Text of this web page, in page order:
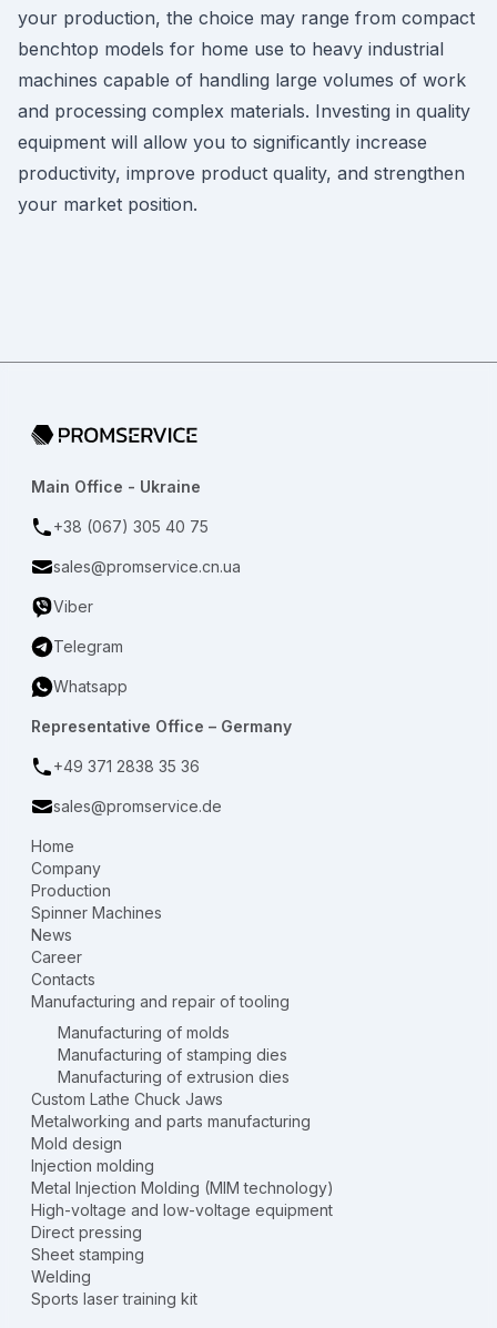
your production, the choice may range from compact
benchtop models for home use to heavy industrial
machines capable of handling large volumes of work
and processing complex materials. Investing in quality
equipment will allow you to significantly increase
productivity, improve product quality, and strengthen
your market position.
Go to home page
Main Office - Ukraine
+38 (067) 305 40 75
sales@promservice.cn.ua
Viber
Telegram
Whatsapp
Representative Office – Germany
+49 371 2838 35 36
sales@promservice.de
Home
Company
Production
Spinner Machines
News
Career
Contacts
Manufacturing and repair of tooling
Manufacturing of molds
Manufacturing of stamping dies
Manufacturing of extrusion dies
Custom Lathe Chuck Jaws
Metalworking and parts manufacturing
Mold design
Injection molding
Metal Injection Molding (MIM technology)
High-voltage and low-voltage equipment
Direct pressing
Sheet stamping
Welding
Sports laser training kit